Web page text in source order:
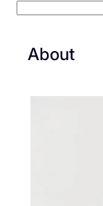
About